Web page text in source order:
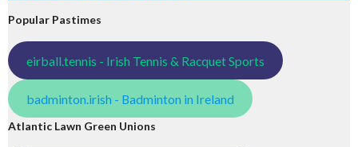
Popular Pastimes
eirball.tennis - Irish Tennis & Racquet Sports
badminton.irish - Badminton in Ireland
Atlantic Lawn Green Unions